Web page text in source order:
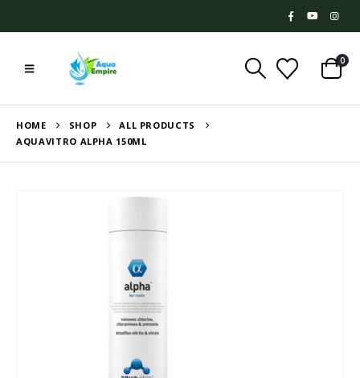
0
HOME SHOP
ALL PRODUCTS
AQUAVITRO ALPHA 150ML